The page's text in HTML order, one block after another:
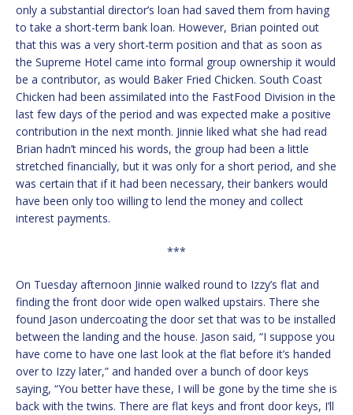
only a substantial director’s loan had saved them from having
to take a short-term bank loan. However, Brian pointed out
that this was a very short-term position and that as soon as
the Supreme Hotel came into formal group ownership it would
be a contributor, as would Baker Fried Chicken. South Coast
Chicken had been assimilated into the FastFood Division in the
last few days of the period and was expected make a positive
contribution in the next month. Jinnie liked what she had read
Brian hadn’t minced his words, the group had been a little
stretched financially, but it was only for a short period, and she
was certain that if it had been necessary, their bankers would
have been only too willing to lend the money and collect
interest payments.
***
On Tuesday afternoon Jinnie walked round to Izzy’s flat and
finding the front door wide open walked upstairs. There she
found Jason undercoating the door set that was to be installed
between the landing and the house. Jason said, “I suppose you
have come to have one last look at the flat before it’s handed
over to Izzy later,” and handed over a bunch of door keys
saying, “You better have these, I will be gone by the time she is
back with the twins. There are flat keys and front door keys, I’ll